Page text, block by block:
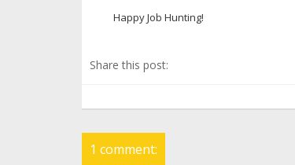
Happy Job Hunting!
Share this post:
1 comment: